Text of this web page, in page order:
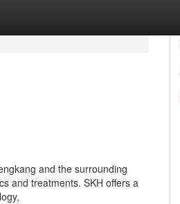
and the surrounding
and treatments. SKH offers a